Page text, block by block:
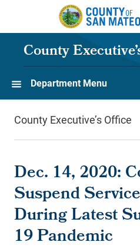
Skip to main content
County
Department Menu
County Executive’s Office
Dec. 14, 2020:
Suspend
During Latest
19 Pandemic